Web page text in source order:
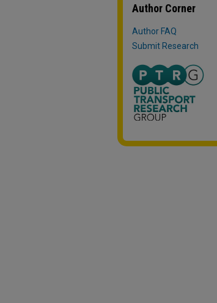
Author Corner
Author FAQ
Submit Research